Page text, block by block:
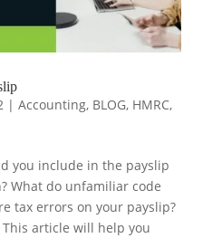
| Accounting, BLOG, HMRC,
you include in the payslip
What do unfamiliar code
tax errors on your payslip?
This article will help you